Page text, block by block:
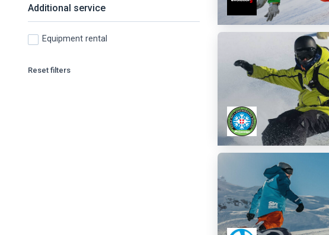
Additional service
Equipment rental
Reset filters